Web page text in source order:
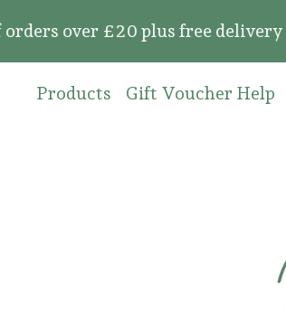
over £20 plus free delivery
Products Gift Voucher Help